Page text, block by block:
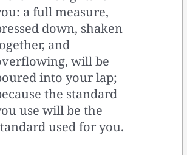
a full measure,
down, shaken
and
will be
into your lap;
the standard
use will be the
used for you.